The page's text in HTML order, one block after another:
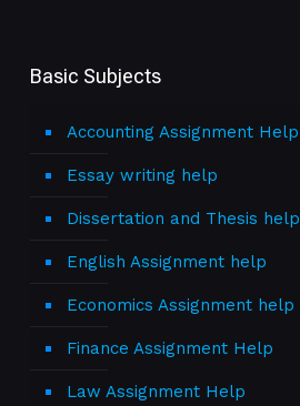
Basic Subjects
Accounting Assignment Help
Essay writing help
Dissertation and Thesis help
English Assignment help
Economics Assignment help
Finance Assignment Help
Law Assignment Help